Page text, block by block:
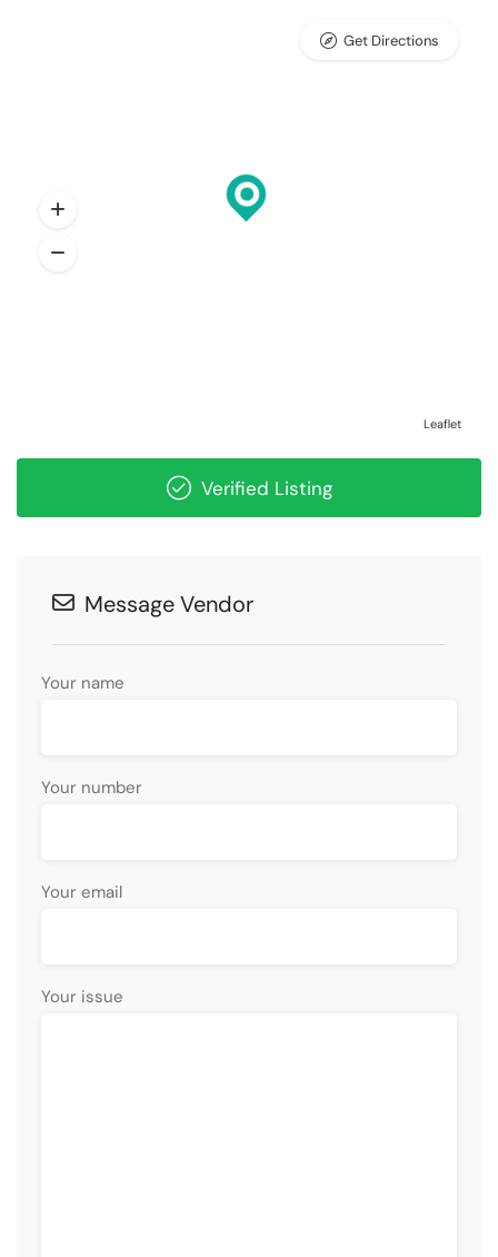
Leaflet
Get Directions
Verified Listing
Message Vendor
Your name
Your number
Your email
Your issue